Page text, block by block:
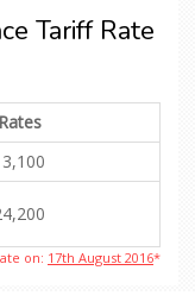
Tariff Rate
Rates
on: 17th August 2016*